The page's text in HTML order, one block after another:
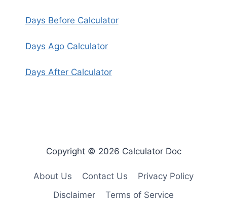
Days Before Calculator
Days Ago Calculator
Days After Calculator
Copyright © 2026 Calculator Doc
About Us Contact Us
Privacy Policy
Disclaimer
Terms of Service